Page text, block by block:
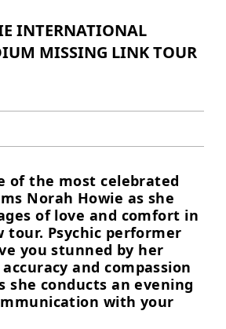
INTERNATIONAL
MISSING LINK TOUR
of the most celebrated
Norah Howie as she
of love and comfort in
tour. Psychic performer
you stunned by her
and compassion
she conducts an evening
with your